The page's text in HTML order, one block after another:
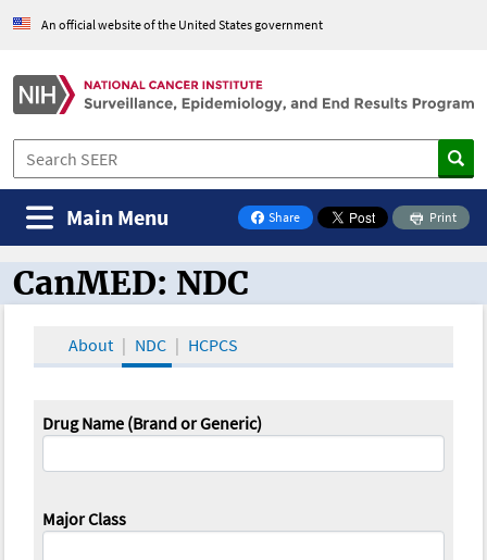
An official website of the United States government
Share
on Facebook
Print
Main Menu
CanMED and the Oncology Toolbox
CanMED: NDC
About NDC HCPCS
Drug Name (Brand or Generic)
Major Class